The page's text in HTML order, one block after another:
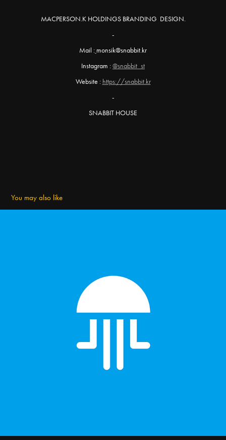
MACPERSON.K HOLDINGS BRANDING DESIGN.
-
Mail : monsik@snabbit.kr
Instagram :@snabbit_st
Website : https://snabbit.kr
-
SNABBIT HOUSE
You may also like